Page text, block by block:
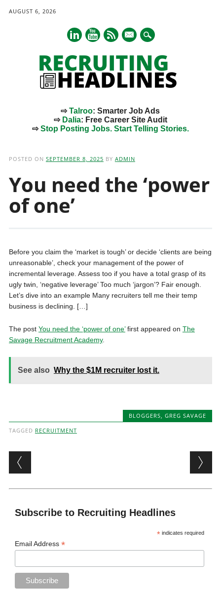
AUGUST 6, 2026
mail
⇨Talroo: Smarter Job Ads
⇨ Dalia: Free Career Site Audit
⇨Stop Posting Jobs. Start Telling Stories.
POSTED ON SEPTEMBER 8, 2025 BY ADMIN
You need the ‘power
of one’
Before you claim the ‘market is tough’ or decide ‘clients are being
unreasonable’, check your management of the power of
incremental leverage. Assess too if you have a total grasp of its
ugly twin, ‘negative leverage’ Too much ‘jargon’? Fair enough.
Let’s dive into an example Many recruiters tell me their temp
business is declining. […]
The post You need the ‘power of one’first appeared on The
Savage Recruitment Academy.
See also Why the $1M recruiter lost it.
BLOGGERS,GREG SAVAGE
TAGGED RECRUITMENT
Post navigation
Subscribe to Recruiting Headlines
* indicates required
Email Address*